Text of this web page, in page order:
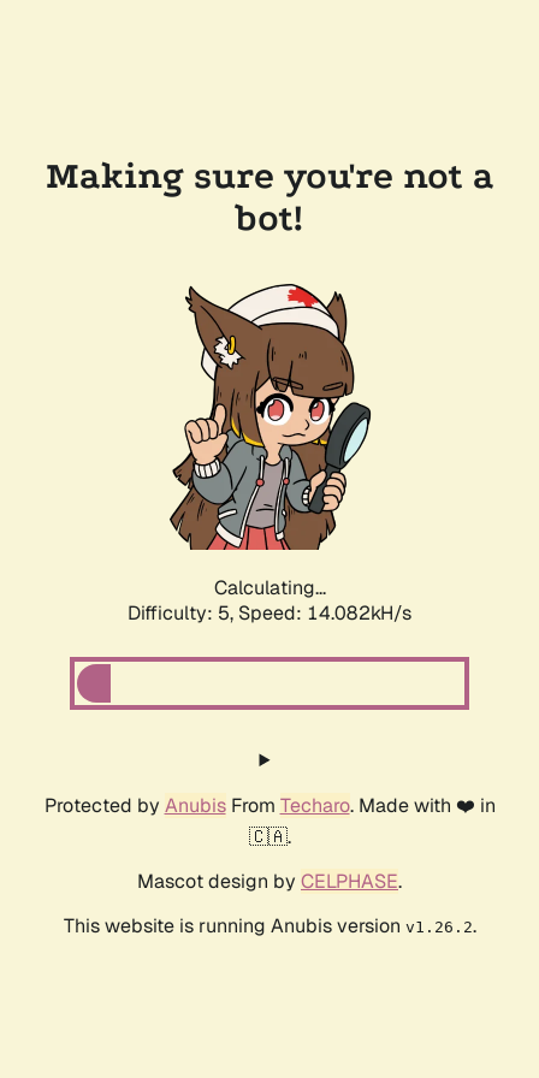
Making sure you're not a
bot!
Calculating...
Difficulty: 5, Speed: 14.082kH/s
Protected by AnubisFrom Techaro. Made with ❤️ in
🇨🇦.
Mascot design by CELPHASE.
This website is running Anubis version v1.26.2.